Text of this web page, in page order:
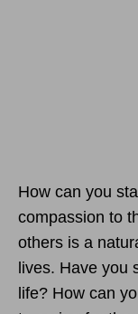
How can you
compassion to
others is a
lives. Have you
life? How can